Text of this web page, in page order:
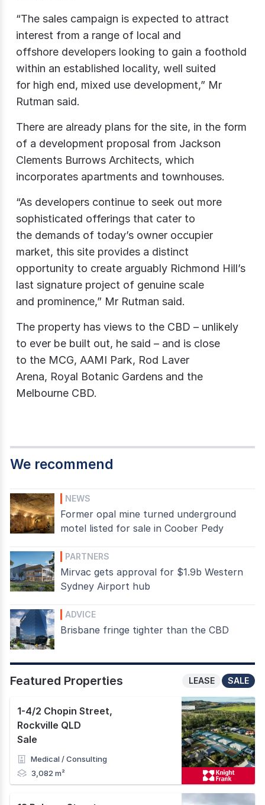
“The sales campaign is expected to attract
interest from a range of local and
offshore developers looking to gain a foothold
within an established locality, well suited
for high end, mixed use development,” Mr
Rutman said.
There are already plans for the site, in the form
of a development proposal from Jackson
Clements Burrows Architects, which
incorporates apartments and townhouses.
“As developers continue to seek out more
sophisticated offerings that cater to
the demands of today’s owner occupier
market, this site provides a distinct
opportunity to create arguably Richmond Hill’s
last signature project of genuine scale
and prominence,” Mr Rutman said.
The property has views to the CBD – unlikely
to ever be built out, he said – and is close
to the MCG, AAMI Park, Rod Laver
Arena, Royal Botanic Gardens and the
Melbourne CBD.
We recommend
NEWS
Former opal mine turned underground
motel listed for sale in Coober Pedy
PARTNERS
Mirvac gets approval for $1.9b Western
Sydney Airport hub
ADVICE
Brisbane fringe tighter than the CBD
Featured Properties SALE
LEASE
1-4/2 Chopin Street,
Rockville QLD
Sale
Medical / Consulting
3,082 m²